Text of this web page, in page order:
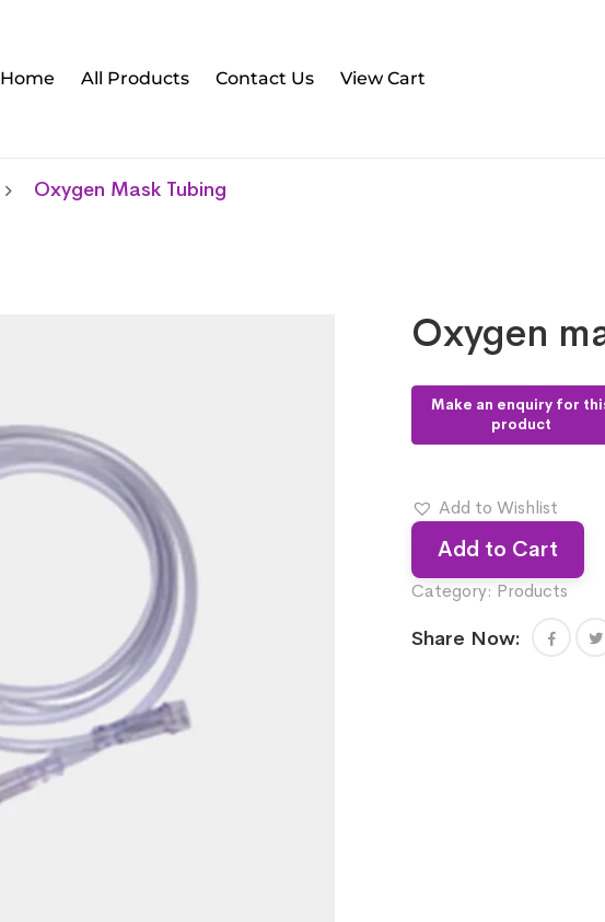
Home All Products Contact Us View Cart
Oxygen Mask Tubing
Oxygen
Add to Wishlist
Add to Cart
Category: Products
Share Now: